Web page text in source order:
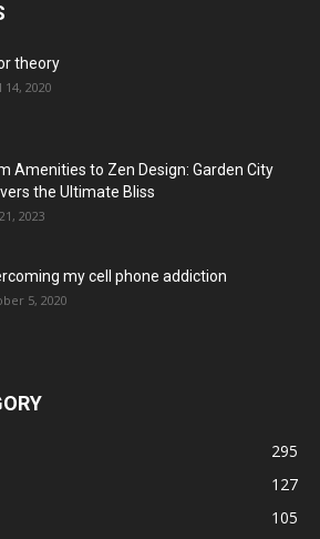
theory
2020
Amenities to Zen Design: Garden City
the Ultimate Bliss
2023
my cell phone addiction
5, 2020
295
127
105